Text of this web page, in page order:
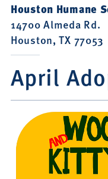
Houston Humane
14700 Almeda Rd.
Houston, TX 77053
April